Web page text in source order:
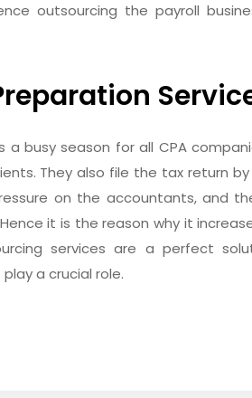
outsourcing the payroll
a busy season for all CPA
They also file the tax return
on the accountants, and
it is the reason why it
services are a perfect
a crucial role.